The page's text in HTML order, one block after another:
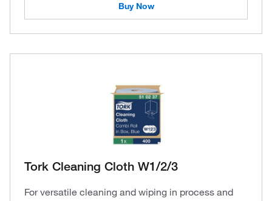
Buy Now
Tork Cleaning Cloth W1/2/3
For versatile cleaning and wiping in process and